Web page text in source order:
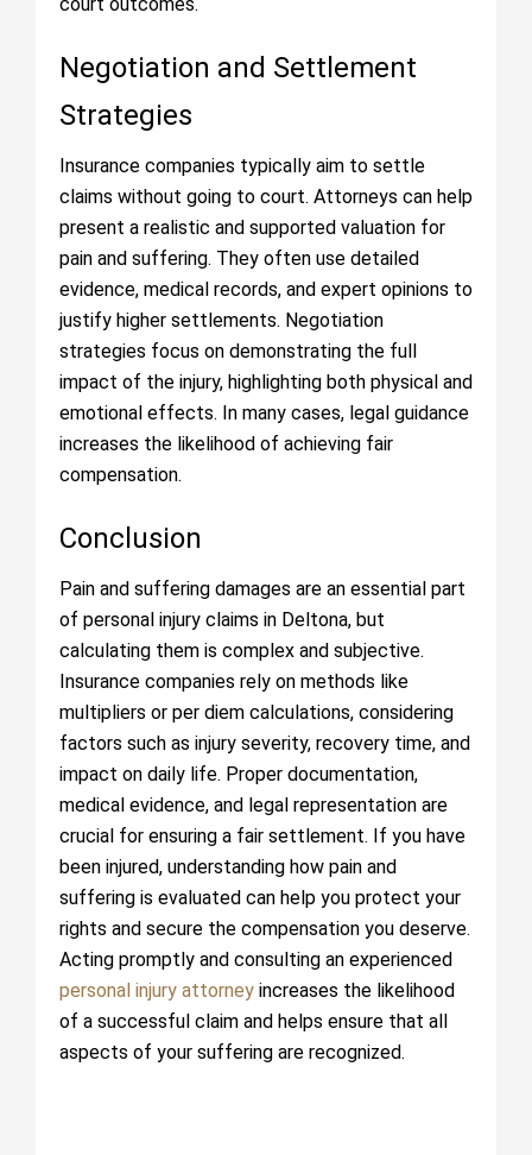
Negotiation and Settlement
Strategies
Insurance companies typically aim to settle
claims without going to court. Attorneys can help
present a realistic and supported valuation for
pain and suffering. They often use detailed
evidence, medical records, and expert opinions to
justify higher settlements. Negotiation
strategies focus on demonstrating the full
impact of the injury, highlighting both physical and
emotional effects. In many cases, legal guidance
increases the likelihood of achieving fair
compensation.
Conclusion
Pain and suffering damages are an essential part
of personal injury claims in Deltona, but
calculating them is complex and subjective.
Insurance companies rely on methods like
multipliers or per diem calculations, considering
factors such as injury severity, recovery time, and
impact on daily life. Proper documentation,
medical evidence, and legal representation are
crucial for ensuring a fair settlement. If you have
been injured, understanding how pain and
suffering is evaluated can help you protect your
rights and secure the compensation you deserve.
Acting promptly and consulting an experienced
personal injury attorney increases the likelihood
of a successful claim and helps ensure that all
aspects of your suffering are recognized.